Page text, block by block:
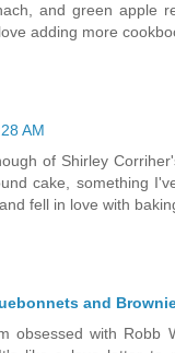
and green apple
adding more
AM
of Shirley
cake, something
fell in love with
and
obsessed with Robb